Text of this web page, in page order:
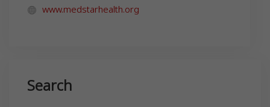
www.medstarhealth.org
Search